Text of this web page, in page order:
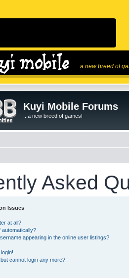
...a new breed of
Kuyi Mobile Forums
...a new breed of games!
Asked
Issues
at all?
automatically?
appearing in the online user listings?
cannot login any more?!